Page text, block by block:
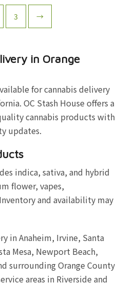
3 →
in Orange
for cannabis delivery
OC Stash House offers a
cannabis products with
updates.
indica, sativa, and hybrid
flower, vapes,
and availability may
in Anaheim, Irvine, Santa
Mesa, Newport Beach,
surrounding Orange County
areas in Riverside and